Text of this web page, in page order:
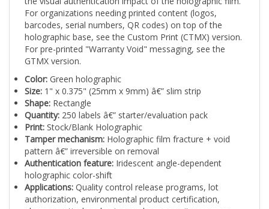
For organizations needing printed content (logos,
barcodes, serial numbers, QR codes) on top of the
holographic base, see the Custom Print (CTMX) version.
For pre-printed "Warranty Void" messaging, see the
GTMX version.
Size:1" x 0.375" (25mm x 9mm) â€” slim strip
Shape:Rectangle
Quantity:250 labels â€” starter/evaluation pack
Print:Stock/Blank Holographic
Tamper mechanism:Holographic film fracture + void
pattern â€” irreversible on removal
Authentication feature: Iridescent angle-dependent
holographic color-shift
Applications:Quality control release programs, lot
authorization, environmental product certification,
pharmaceutical packaging, and any security program